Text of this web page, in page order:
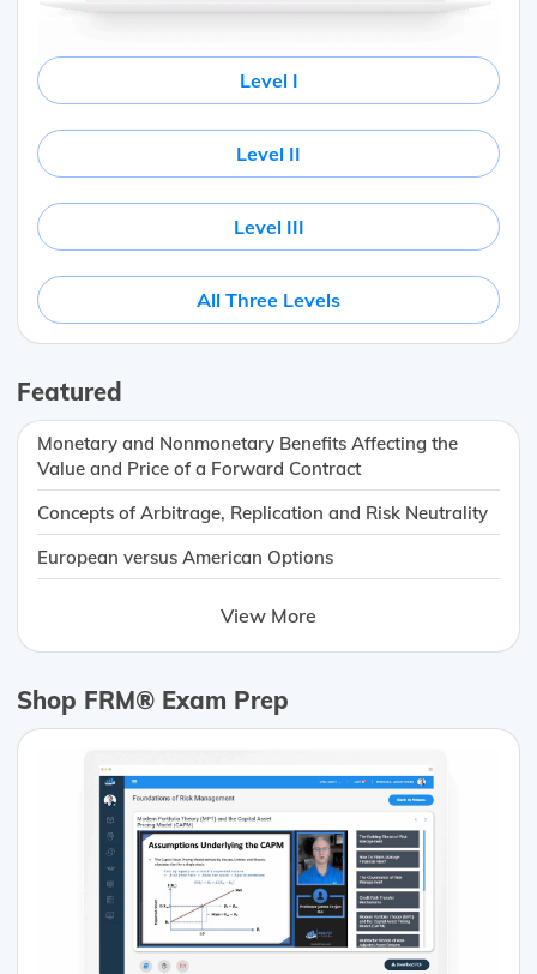
Level I
Level II
Level III
All Three Levels
Featured
Monetary and Nonmonetary Benefits Affecting the
Value and Price of a Forward Contract
Concepts of Arbitrage, Replication and Risk Neutrality
European versus American Options
View More
Shop FRM® Exam Prep